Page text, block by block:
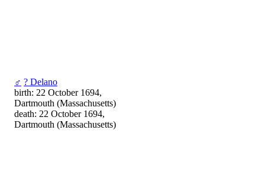
♂ ? Delano
birth: 22 October 1694,
Dartmouth (Massachusetts)
death: 22 October 1694,
Dartmouth (Massachusetts)